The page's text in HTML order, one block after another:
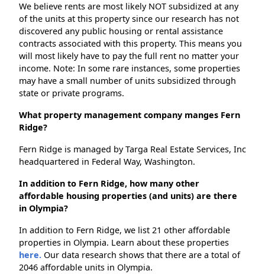
We believe rents are most likely NOT subsidized at any
of the units at this property since our research has not
discovered any public housing or rental assistance
contracts associated with this property. This means you
will most likely have to pay the full rent no matter your
income. Note: In some rare instances, some properties
may have a small number of units subsidized through
state or private programs.
What property management company manges Fern
Ridge?
Fern Ridge is managed by Targa Real Estate Services, Inc
headquartered in Federal Way, Washington.
In addition to Fern Ridge, how many other
affordable housing properties (and units) are there
in Olympia?
In addition to Fern Ridge, we list 21 other affordable
properties in Olympia. Learn about these properties
here. Our data research shows that there are a total of
2046 affordable units in Olympia.